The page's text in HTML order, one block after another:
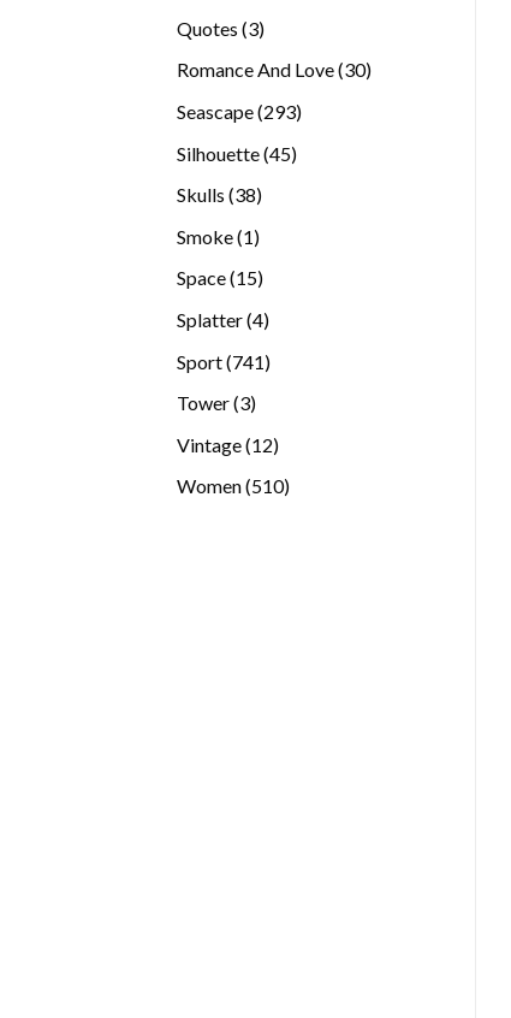
Quotes 33
Romance And Love 3030
Seascape 293293
Silhouette 4545
Skulls 3838
Smoke 11
Space 1515
Splatter 44
Sport 741741
Tower 33
Vintage 1212
Women 510510